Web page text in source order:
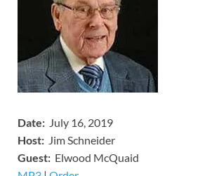
Date: July 16, 2019
Host: Jim Schneider
​Guest: Elwood McQuaid